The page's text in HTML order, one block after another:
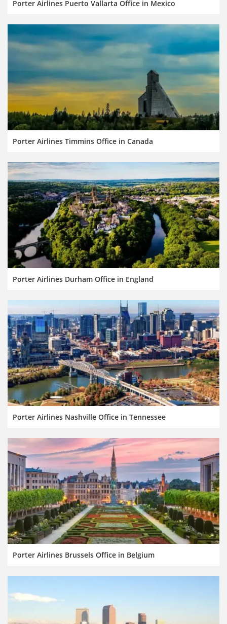
Porter Airlines Puerto Vallarta Office in Mexico
Porter Airlines Timmins Office in Canada
Porter Airlines Durham Office in England
Porter Airlines Nashville Office in Tennessee
Porter Airlines Brussels Office in Belgium